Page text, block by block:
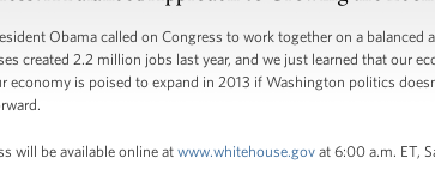
Obama called on Congress to work together on a
created 2.2 million jobs last year, and we just learned that our
is poised to expand in 2013 if Washington politics
will be available online at www.whitehouse.gov at 6:00 a.m. ET,